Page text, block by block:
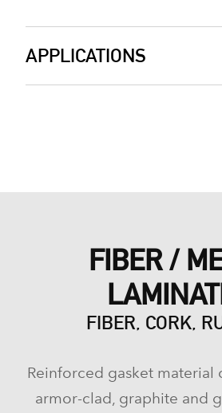
APPLICATIONS
FIBER /
FIBER, CORK,
Reinforced gasket material
armor-clad, graphite and